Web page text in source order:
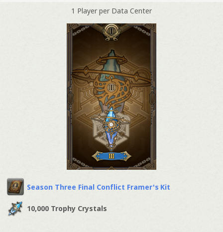
1 Player per Data Center
Season Three Final Conflict Framer's Kit
10,000 Trophy Crystals